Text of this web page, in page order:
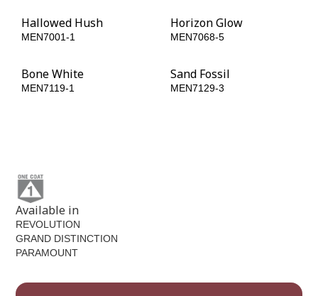
Hallowed Hush
MEN7001-1
Horizon Glow
MEN7068-5
Bone White
MEN7119-1
Sand Fossil
MEN7129-3
Available in
REVOLUTION
GRAND DISTINCTION
PARAMOUNT